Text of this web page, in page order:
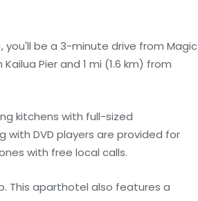
you'll be a 3-minute drive from Magic
Pier and 1 mi (1.6 km) from
kitchens with full-sized
DVD players are provided for
with free local calls.
This aparthotel also features a